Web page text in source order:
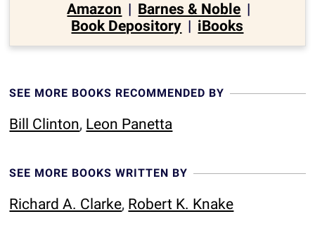
Amazon | Barnes & Noble |
Book Depository | iBooks
SEE MORE BOOKS RECOMMENDED BY
Bill Clinton, Leon Panetta
SEE MORE BOOKS WRITTEN BY
Richard A. Clarke, Robert K. Knake